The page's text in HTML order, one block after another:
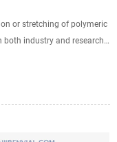
or stretching of polymeric
industry and research.